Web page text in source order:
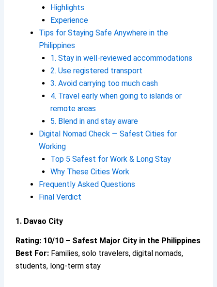
Highlights
Experience
Tips for Staying Safe Anywhere in the
Philippines
1. Stay in well-reviewed accommodations
2. Use registered transport
3. Avoid carrying too much cash
4. Travel early when going to islands or
remote areas
5. Blend in and stay aware
Digital Nomad Check — Safest Cities for
Working
Top 5 Safest for Work & Long Stay
Why These Cities Work
Frequently Asked Questions
Final Verdict
1. Davao City
Rating: 10/10 – Safest Major City in the Philippines
Best For: Families, solo travelers, digital nomads,
students, long-term stay